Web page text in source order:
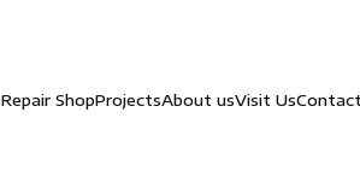
Repair ShopProjectsAbout usVisit UsContact